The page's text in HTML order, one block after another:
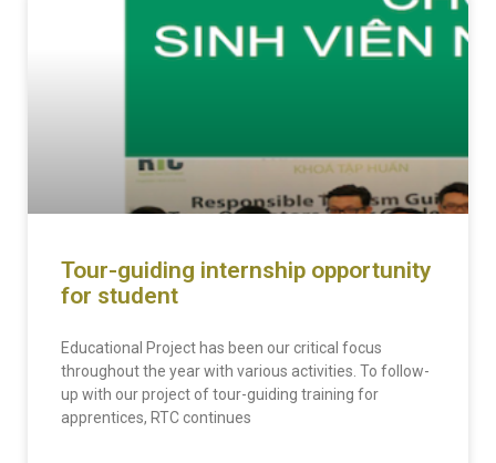
Tour-guiding internship opportunity
for student
Educational Project has been our critical focus
throughout the year with various activities. To follow-
up with our project of tour-guiding training for
apprentices, RTC continues